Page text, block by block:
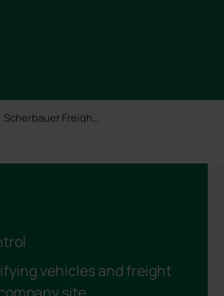
Scherbauer Freight Forwarding
vehicles and freight